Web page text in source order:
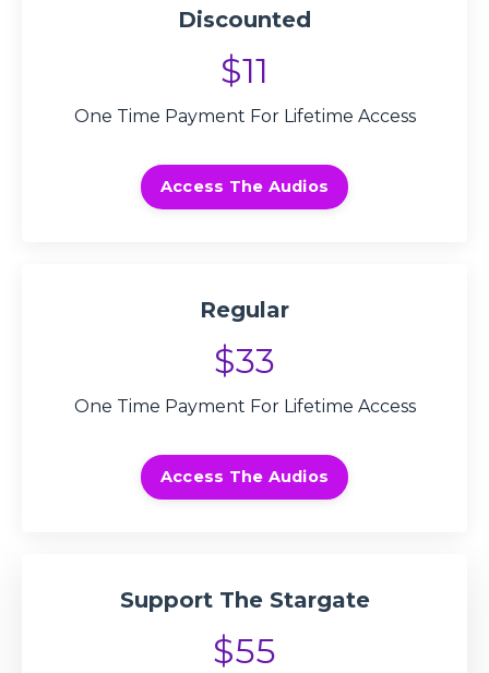
Discounted
$11
One Time Payment For Lifetime Access
Access The Audios
Regular
$33
One Time Payment For Lifetime Access
Access The Audios
Support The Stargate
$55